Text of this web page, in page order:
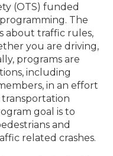
(OTS) funded
The
about traffic rules,
you are driving,
programs are
including
in an effort
goal is to
and
related crashes.